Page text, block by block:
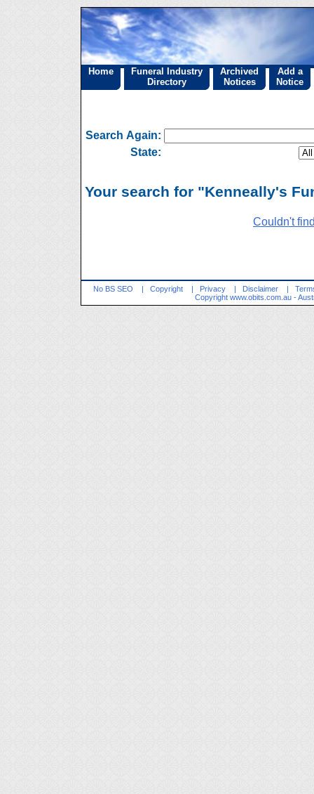
Home
Funeral Industry
Directory
Archived
Notices
Add a
Notice
Search Again:
State:
Your search for "Kenneally's
Couldn't
No BS SEO | Copyright | Privacy | Disclaimer |
Copyright www.obits.com.au -